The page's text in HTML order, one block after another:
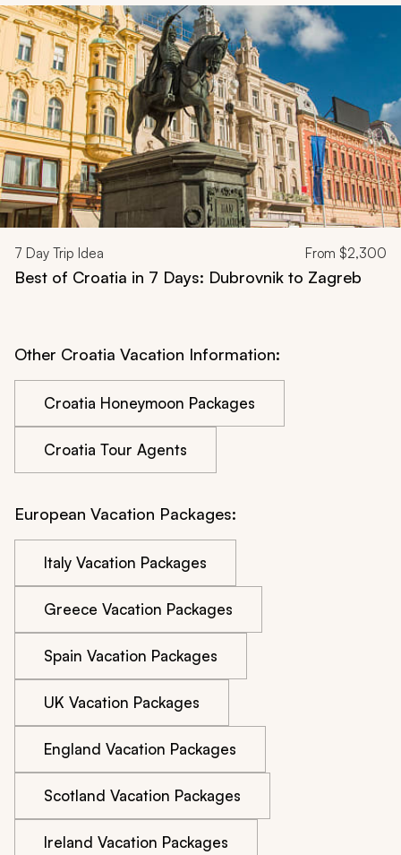
Navigate through related tours using the previous and next
7 Day Trip Idea From $2,300
Best of Croatia in 7 Days: Dubrovnik to Zagreb
Other Croatia Vacation Information:
Croatia Honeymoon Packages
Croatia Tour Agents
European Vacation Packages:
Italy Vacation Packages
Greece Vacation Packages
Spain Vacation Packages
UK Vacation Packages
England Vacation Packages
Scotland Vacation Packages
Ireland Vacation Packages